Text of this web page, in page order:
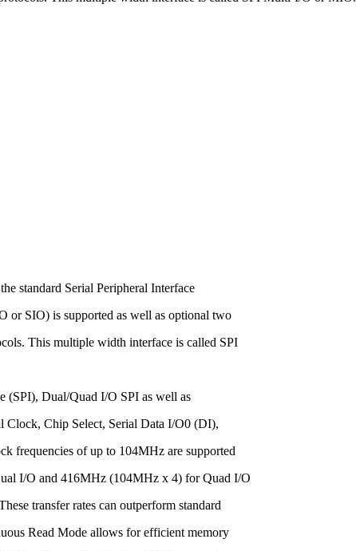
standard Serial Peripheral Interface
or SIO) is supported as well as optional two
This multiple width interface is called SPI
(SPI), Dual/Quad I/O SPI as well as
Clock, Chip Select, Serial Data I/O0 (DI),
frequencies of up to 104MHz are supported
I/O and 416MHz (104MHz x 4) for Quad I/O
transfer rates can outperform standard
Read Mode allows for efficient memory